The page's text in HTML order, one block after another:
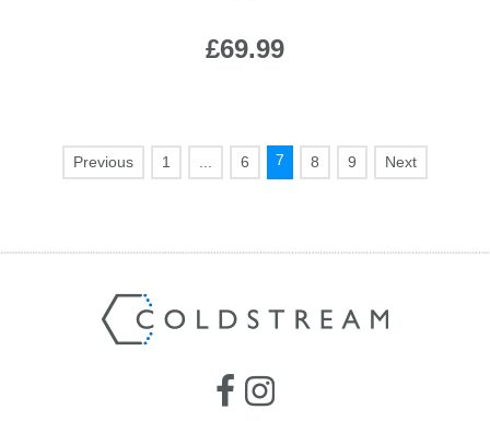
£69.99
1 6 7 8 9